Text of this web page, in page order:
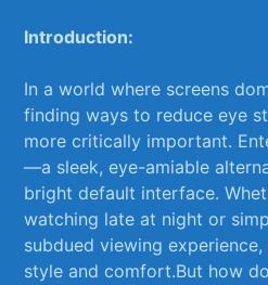
Introduction:
In ‍a world where screens
finding ways to reduce eye
more critically important.
—a sleek, eye-amiable
bright default interface.
watching ‍late at night or
subdued viewing
style and comfort.But how